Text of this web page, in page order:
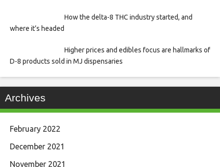
How the delta-8 THC industry started, and
where it’s headed
Higher prices and edibles focus are hallmarks of
D-8 products sold in MJ dispensaries
Archives
February 2022
December 2021
November 2021